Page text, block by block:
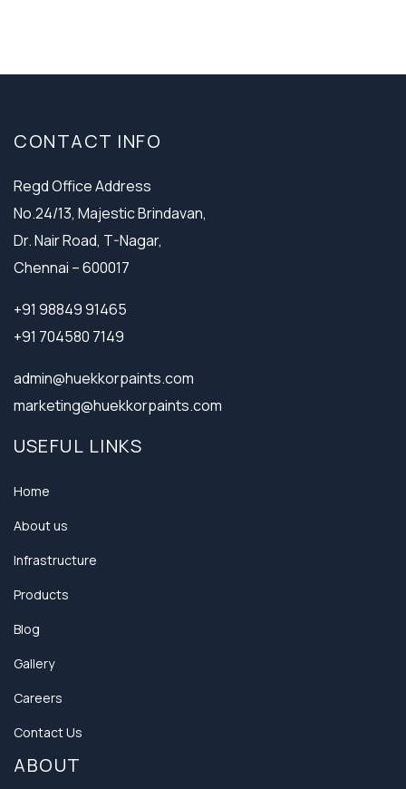
CONTACT INFO
Regd Office Address
No.24/13, Majestic Brindavan,
Dr. Nair Road, T-Nagar,
Chennai – 600017
+91 98849 91465
+91 704580 7149
admin@huekkorpaints.com
marketing@huekkorpaints.com
USEFUL LINKS
Home
About us
Infrastructure
Products
Blog
Gallery
Careers
Contact Us
ABOUT